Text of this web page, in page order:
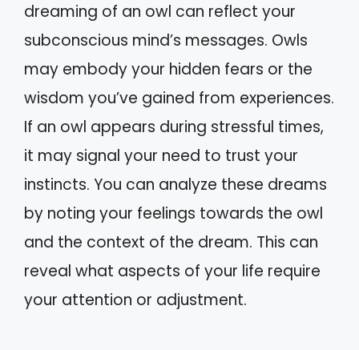
dreaming of an owl can reflect your
subconscious mind’s messages. Owls
may embody your hidden fears or the
wisdom you’ve gained from experiences.
If an owl appears during stressful times,
it may signal your need to trust your
instincts. You can analyze these dreams
by noting your feelings towards the owl
and the context of the dream. This can
reveal what aspects of your life require
your attention or adjustment.